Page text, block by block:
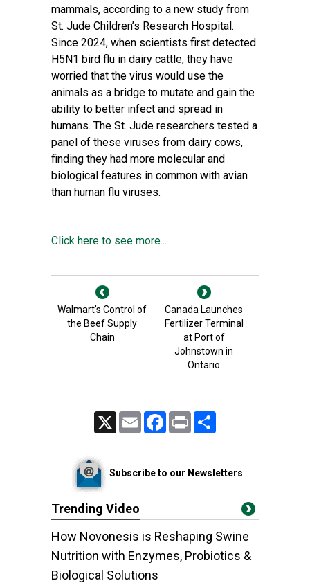
mammals, according to a new study from
St. Jude Children’s Research Hospital.
Since 2024, when scientists first detected
H5N1 bird flu in dairy cattle, they have
worried that the virus would use the
animals as a bridge to mutate and gain the
ability to better infect and spread in
humans. The St. Jude researchers tested a
panel of these viruses from dairy cows,
finding they had more molecular and
biological features in common with avian
than human flu viruses.
Click here to see more...
Walmart’s Control of
the Beef Supply
Chain
Canada Launches
Fertilizer Terminal
at Port of
Johnstown in
Ontario
Email FacebookPrint
Subscribe to our Newsletters
Trending Video
How Novonesis is Reshaping Swine
Nutrition with Enzymes, Probiotics &
Biological Solutions